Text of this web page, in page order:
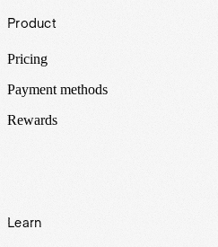
Footer
Product
Pricing
Payment methods
Rewards
Learn